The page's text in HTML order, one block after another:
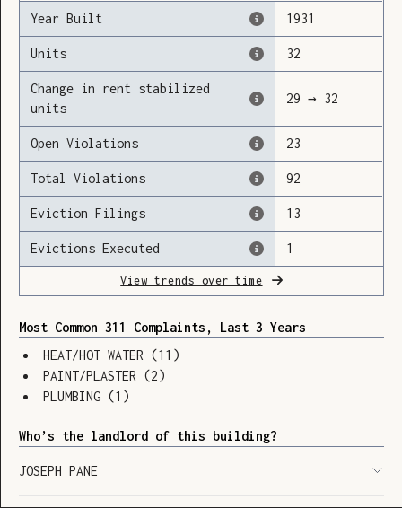
Year Built 1931
Units 32
Change in rent stabilized
units
29 → 32
Open Violations 23
Total Violations 92
Eviction Filings 13
Evictions Executed 1
View trends over time
Most Common 311 Complaints, Last 3 Years
HEAT/HOT WATER (11 )
PAINT/PLASTER (2)
PLUMBING (1 )
Who’s the landlord of this building?
JOSEPH PANE